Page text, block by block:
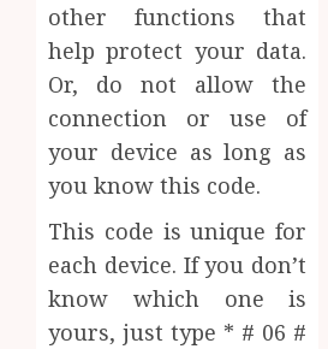
other functions that
help protect your data.
Or, do not allow the
connection or use of
your device as long as
you know this code.
This code is unique for
each device. If you don’t
know which one is
yours, just type * # 06 #